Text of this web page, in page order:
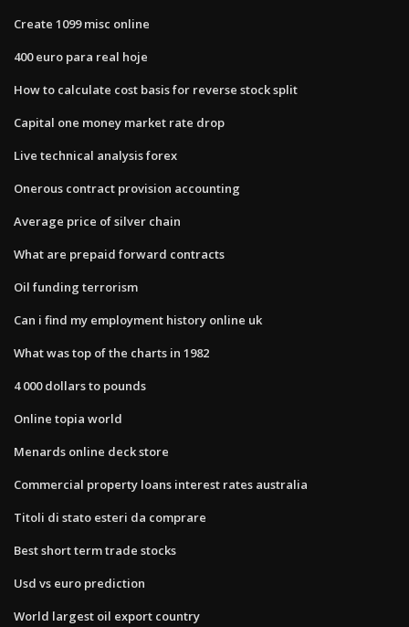
Create 1099 misc online
400 euro para real hoje
How to calculate cost basis for reverse stock split
Capital one money market rate drop
Live technical analysis forex
Onerous contract provision accounting
Average price of silver chain
What are prepaid forward contracts
Oil funding terrorism
Can i find my employment history online uk
What was top of the charts in 1982
4 000 dollars to pounds
Online topia world
Menards online deck store
Commercial property loans interest rates australia
Titoli di stato esteri da comprare
Best short term trade stocks
Usd vs euro prediction
World largest oil export country